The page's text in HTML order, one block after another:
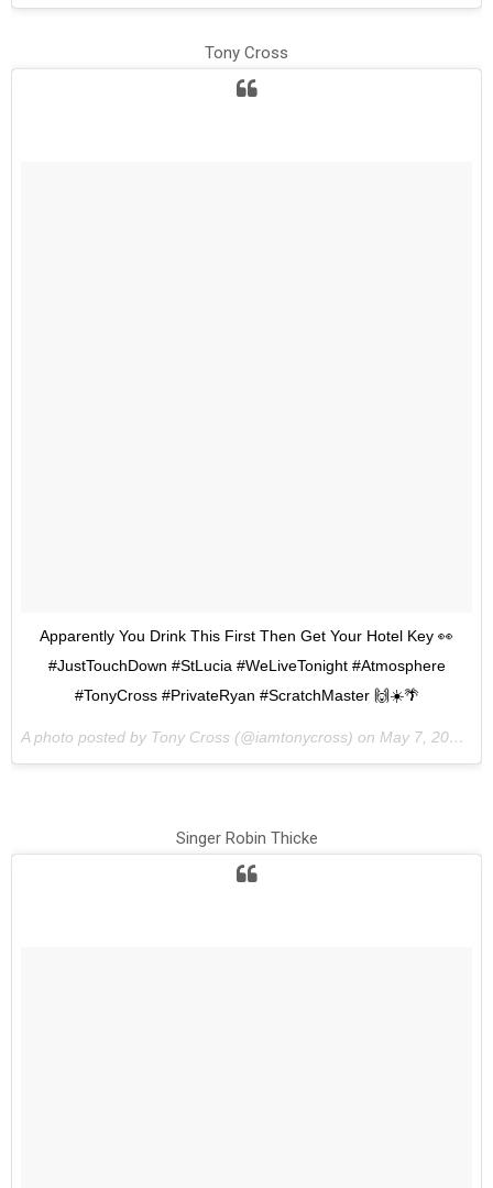
Tony Cross
Apparently You Drink This First Then Get Your Hotel Key 👀
#JustTouchDown #StLucia #WeLiveTonight #Atmosphere
#TonyCross #PrivateRyan #ScratchMaster 🙌☀️🌴
A photo posted by Tony Cross (@iamtonycross) on May 7, 2015 at 1:17pm PDT
Singer Robin Thicke